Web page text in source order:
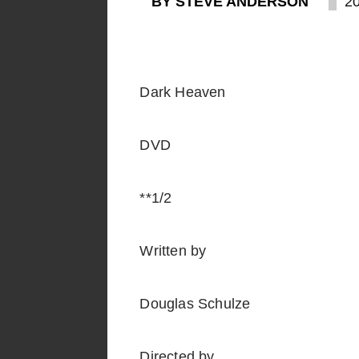
Dark Heaven
DVD
**1/2
Written by
Douglas Schulze